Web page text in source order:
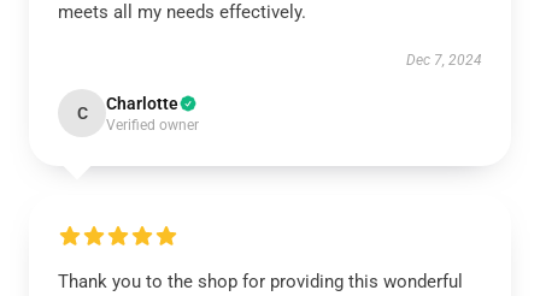
meets all my needs effectively.
Dec 7, 2024
C Charlotte
Verified owner
Thank you to the shop for providing this wonderful